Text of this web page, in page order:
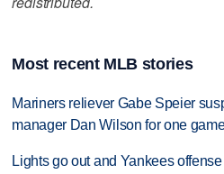
Most recent MLB stories
Mariners reliever Gabe Speier
manager Dan Wilson for one
Lights go out and Yankees